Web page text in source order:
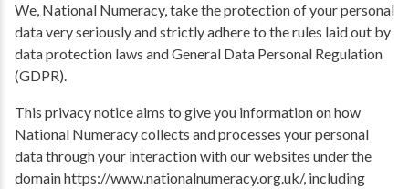
We, National Numeracy, take the protection of your personal
data very seriously and strictly adhere to the rules laid out by
data protection laws and General Data Personal Regulation
(GDPR).
This privacy notice aims to give you information on how
National Numeracy collects and processes your personal
data through your interaction with our websites under the
domain https://www.nationalnumeracy.org.uk/, including